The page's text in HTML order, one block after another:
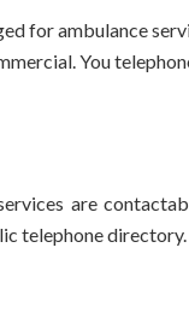
for ambulance
You
are
telephone directory.